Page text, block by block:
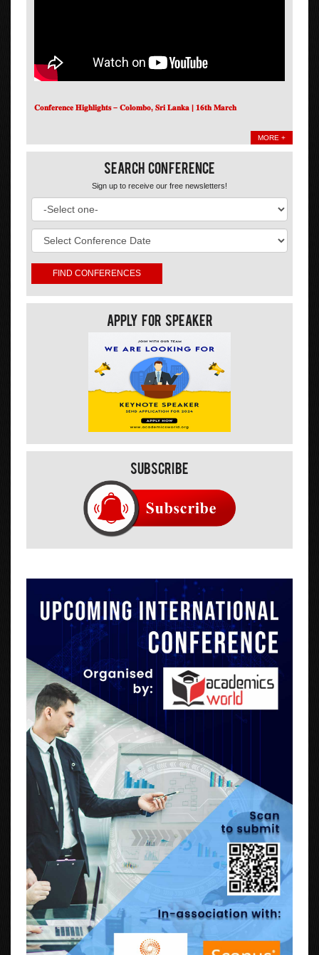
𝐂𝐨𝐧𝐟𝐞𝐫𝐞𝐧𝐜𝐞 𝐇𝐢𝐠𝐡𝐥𝐢𝐠𝐡𝐭𝐬 – 𝐂𝐨𝐥𝐨𝐦𝐛𝐨, 𝐒𝐫𝐢 𝐋𝐚𝐧𝐤𝐚 | 𝟏𝟔𝐭𝐡 𝐌𝐚𝐫𝐜𝐡
MORE +
Search Conference
Sign up to receive our free newsletters!
Apply For Speaker
Subscribe